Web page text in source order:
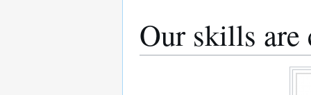
Our skills are